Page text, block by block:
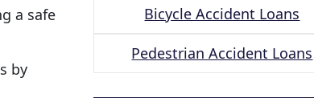
a safe
by
Bicycle Accident Loans
Pedestrian Accident Loans